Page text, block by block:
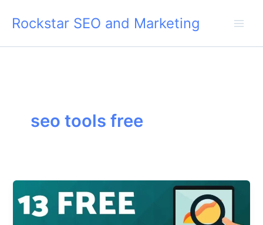
Rockstar SEO and Marketing
seo tools free